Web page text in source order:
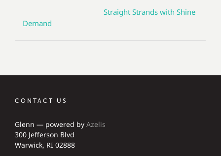
Straight Strands with Shine
Demand
CONTACT US
Glenn — powered by Azelis
300 Jefferson Blvd
Warwick, RI 02888